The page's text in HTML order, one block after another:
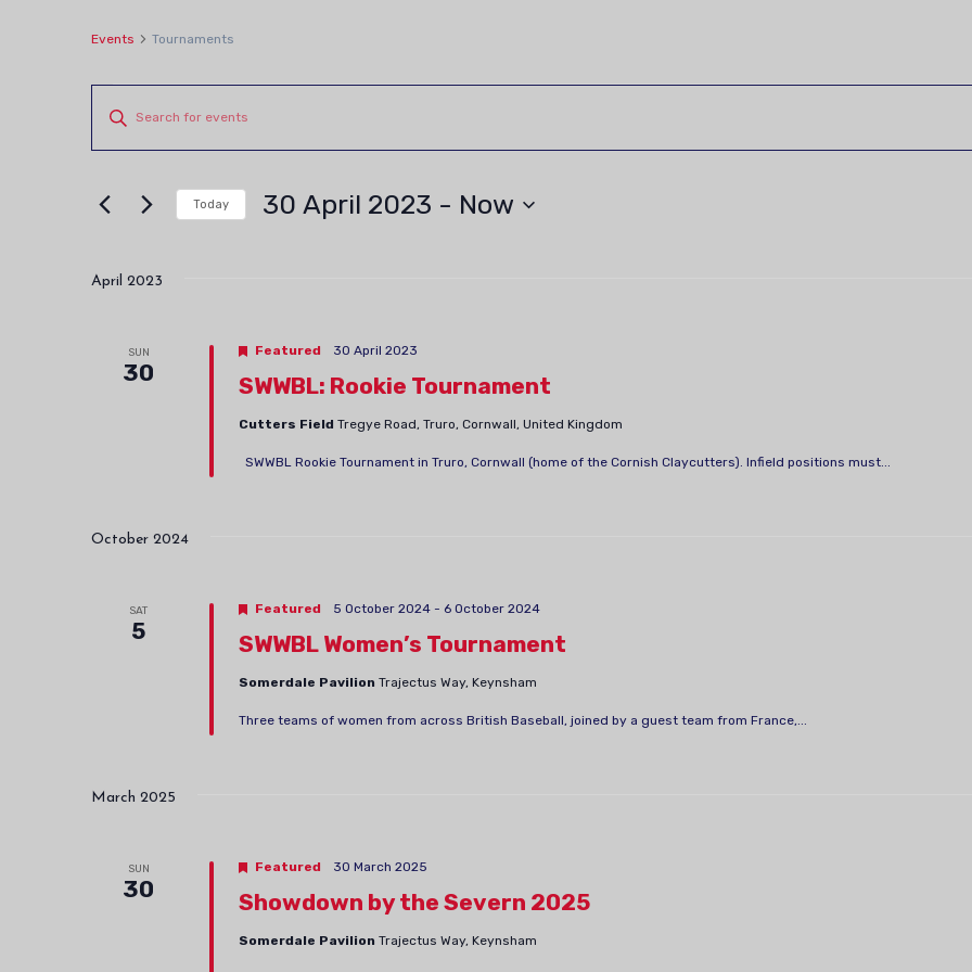
Events Tournaments
Events
Events
Search
and
Navigation
Enter
for
Keyword.
Today 30 April 2023 - Now
April 2023
SUN
30 SWWBL: Rookie Tournament
Featured 30 April 2023
Cutters Field Tregye Road, Truro, Cornwall, United Kingdom
SWWBL Rookie Tournament in Truro, Cornwall (home of the Cornish Claycutters). Infield positions must...
October 2024
SAT
5 SWWBL Women’s Tournament
Featured 5 October 2024- 6 October 2024
Somerdale Pavilion Trajectus Way, Keynsham
Three teams of women from across British Baseball, joined by a guest team from France,...
March 2025
SUN
30 Showdown by the Severn 2025
Featured 30 March 2025
Somerdale Pavilion Trajectus Way, Keynsham